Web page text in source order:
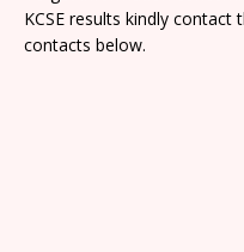
KCSE results kindly contact
contacts below.